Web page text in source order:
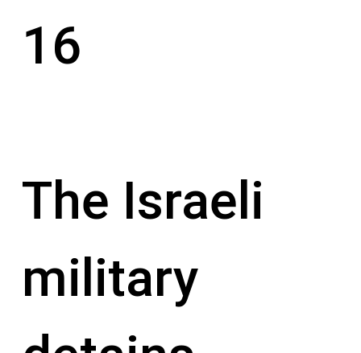
16
The Israeli
military